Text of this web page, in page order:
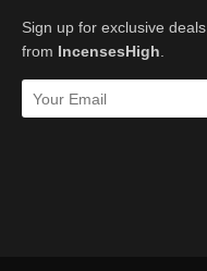
Sign up for exclusive
from IncensesHigh